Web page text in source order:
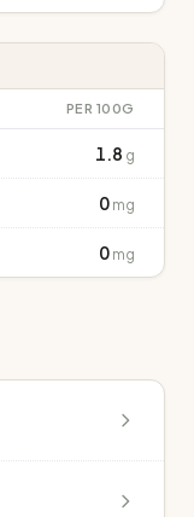
PER 100G
1.8 g
0 mg
0 mg